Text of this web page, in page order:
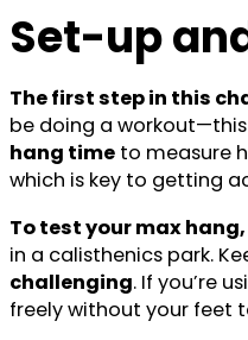
Set-up
The first step in this
be doing a
hang time to measure
which is key to getting
To test your max
in a calisthenics park.
challenging. If you’re
freely without your feet